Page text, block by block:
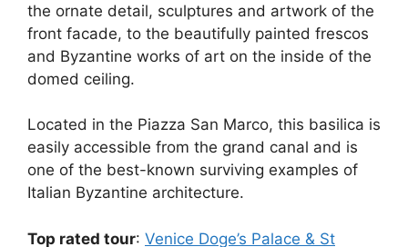
the ornate detail, sculptures and artwork of the
front facade, to the beautifully painted frescos
and Byzantine works of art on the inside of the
domed ceiling.
Located in the Piazza San Marco, this basilica is
easily accessible from the grand canal and is
one of the best-known surviving examples of
Italian Byzantine architecture.
Top rated tour: Venice Doge’s Palace & St